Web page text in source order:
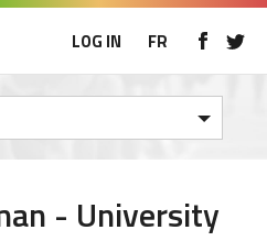
LOG IN FR
- University